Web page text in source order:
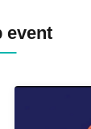
event